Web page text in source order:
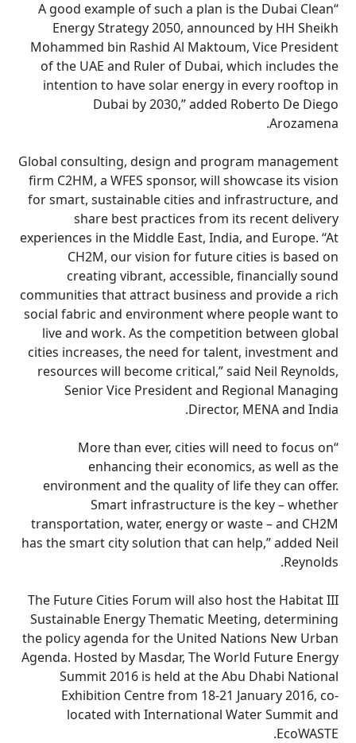
“A good example of such a plan is the Dubai Clean
Energy Strategy 2050, announced by HH Sheikh
Mohammed bin Rashid Al Maktoum, Vice President
of the UAE and Ruler of Dubai, which includes the
intention to have solar energy in every rooftop in
Dubai by 2030,” added Roberto De Diego
Arozamena.
Global consulting, design and program management
firm C2HM, a WFES sponsor, will showcase its vision
for smart, sustainable cities and infrastructure, and
share best practices from its recent delivery
experiences in the Middle East, India, and Europe. “At
CH2M, our vision for future cities is based on
creating vibrant, accessible, financially sound
communities that attract business and provide a rich
social fabric and environment where people want to
live and work. As the competition between global
cities increases, the need for talent, investment and
resources will become critical,” said Neil Reynolds,
Senior Vice President and Regional Managing
Director, MENA and India.
“More than ever, cities will need to focus on
enhancing their economics, as well as the
environment and the quality of life they can offer.
Smart infrastructure is the key – whether
transportation, water, energy or waste – and CH2M
has the smart city solution that can help,” added Neil
Reynolds.
The Future Cities Forum will also host the Habitat III
Sustainable Energy Thematic Meeting, determining
the policy agenda for the United Nations New Urban
Agenda. Hosted by Masdar, The World Future Energy
Summit 2016 is held at the Abu Dhabi National
Exhibition Centre from 18-21 January 2016, co-
located with International Water Summit and
EcoWASTE.